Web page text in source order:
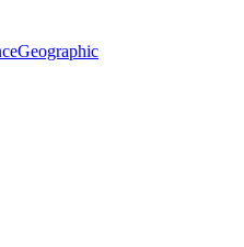
Geographic